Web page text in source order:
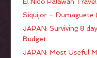
Siquijor – Dumaguete
JAPAN: Surviving 8
Budget
JAPAN: Most Useful